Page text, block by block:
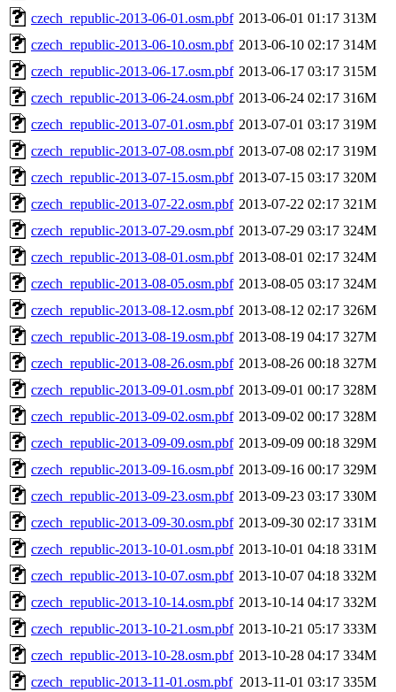
czech_republic-2013-06-01.osm.pbf 2013-06-01 01:17 313M
czech_republic-2013-06-10.osm.pbf 2013-06-10 02:17 314M
czech_republic-2013-06-17.osm.pbf 2013-06-17 03:17 315M
czech_republic-2013-06-24.osm.pbf 2013-06-24 02:17 316M
czech_republic-2013-07-01.osm.pbf 2013-07-01 03:17 319M
czech_republic-2013-07-08.osm.pbf 2013-07-08 02:17 319M
czech_republic-2013-07-15.osm.pbf 2013-07-15 03:17 320M
czech_republic-2013-07-22.osm.pbf 2013-07-22 02:17 321M
czech_republic-2013-07-29.osm.pbf 2013-07-29 03:17 324M
czech_republic-2013-08-01.osm.pbf 2013-08-01 02:17 324M
czech_republic-2013-08-05.osm.pbf 2013-08-05 03:17 324M
czech_republic-2013-08-12.osm.pbf 2013-08-12 02:17 326M
czech_republic-2013-08-19.osm.pbf 2013-08-19 04:17 327M
czech_republic-2013-08-26.osm.pbf 2013-08-26 00:18 327M
czech_republic-2013-09-01.osm.pbf 2013-09-01 00:17 328M
czech_republic-2013-09-02.osm.pbf 2013-09-02 00:17 328M
czech_republic-2013-09-09.osm.pbf 2013-09-09 00:18 329M
czech_republic-2013-09-16.osm.pbf 2013-09-16 00:17 329M
czech_republic-2013-09-23.osm.pbf 2013-09-23 03:17 330M
czech_republic-2013-09-30.osm.pbf 2013-09-30 02:17 331M
czech_republic-2013-10-01.osm.pbf 2013-10-01 04:18 331M
czech_republic-2013-10-07.osm.pbf 2013-10-07 04:18 332M
czech_republic-2013-10-14.osm.pbf 2013-10-14 04:17 332M
czech_republic-2013-10-21.osm.pbf 2013-10-21 05:17 333M
czech_republic-2013-10-28.osm.pbf 2013-10-28 04:17 334M
czech_republic-2013-11-01.osm.pbf 2013-11-01 03:17 335M